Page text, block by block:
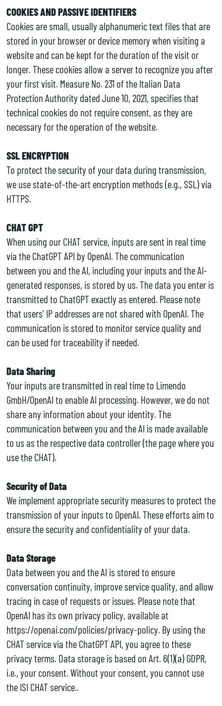
COOKIES AND PASSIVE IDENTIFIERS
Cookies are small, usually alphanumeric text files that are
stored in your browser or device memory when visiting a
website and can be kept for the duration of the visit or
longer. These cookies allow a server to recognize you after
your first visit. Measure No. 231 of the Italian Data
Protection Authority dated June 10, 2021, specifies that
technical cookies do not require consent, as they are
necessary for the operation of the website.
SSL ENCRYPTION
To protect the security of your data during transmission,
we use state-of-the-art encryption methods (e.g., SSL) via
HTTPS.
CHAT GPT
When using our CHAT service, inputs are sent in real time
via the ChatGPT API by OpenAI. The communication
between you and the AI, including your inputs and the AI-
generated responses, is stored by us. The data you enter is
transmitted to ChatGPT exactly as entered. Please note
that users’ IP addresses are not shared with OpenAI. The
communication is stored to monitor service quality and
can be used for traceability if needed.
Data Sharing
Your inputs are transmitted in real time to Limendo
GmbH/OpenAI to enable AI processing. However, we do not
share any information about your identity. The
communication between you and the AI is made available
to us as the respective data controller (the page where you
use the CHAT).
Security of Data
We implement appropriate security measures to protect the
transmission of your inputs to OpenAI. These efforts aim to
ensure the security and confidentiality of your data.
Data Storage
Data between you and the AI is stored to ensure
conversation continuity, improve service quality, and allow
tracing in case of requests or issues. Please note that
OpenAI has its own privacy policy, available at
https://openai.com/policies/privacy-policy. By using the
CHAT service via the ChatGPT API, you agree to these
privacy terms. Data storage is based on Art. 6(1)(a) GDPR,
i.e., your consent. Without your consent, you cannot use
the ISI CHAT service..